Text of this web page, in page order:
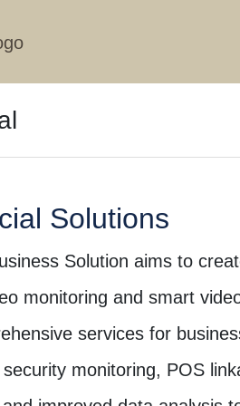
Solutions
Solution aims to
monitoring and smart
services for
monitoring, POS